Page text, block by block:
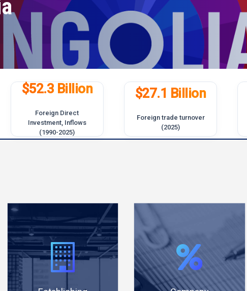
$52.3 Billion
Foreign Direct
Investment, Inflows
(1990-2025)
$27.1 Billion
Foreign trade turnover
(2025)
Establish a
company
Lowest
taxation
rate among